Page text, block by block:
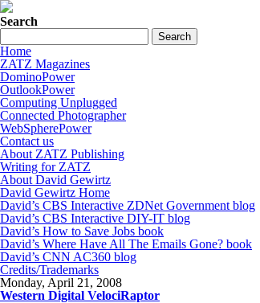
Search
Home
ZATZ Magazines
DominoPower
OutlookPower
Computing Unplugged
Connected Photographer
WebSpherePower
Contact us
About ZATZ Publishing
Writing for ZATZ
About David Gewirtz
David Gewirtz Home
David’s CBS Interactive ZDNet Government blog
David’s CBS Interactive DIY-IT blog
David’s How to Save Jobs book
David’s Where Have All The Emails Gone? book
David’s CNN AC360 blog
Credits/Trademarks
Monday, April 21, 2008
Western Digital VelociRaptor